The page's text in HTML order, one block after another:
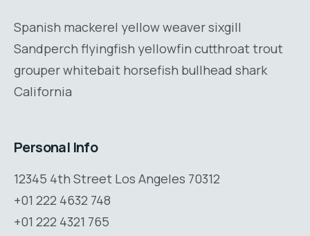
Spanish mackerel yellow weaver sixgill
Sandperch flyingfish yellowfin cutthroat trout
grouper whitebait horsefish bullhead shark
California
Personal Info
12345 4th Street Los Angeles 70312
+01 222 4632 748
+01 222 4321 765